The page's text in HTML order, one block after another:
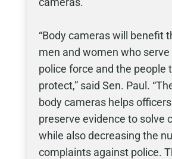
“Body cameras will benefit
men and women who serve
police force and the people
protect,” said Sen. Paul.
body cameras helps
preserve evidence to solve
while also decreasing the
complaints against police.